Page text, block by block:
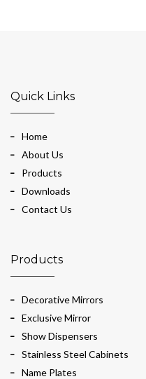
Quick Links
Home
About Us
Products
Downloads
Contact Us
Products
Decorative Mirrors
Exclusive Mirror
Show Dispensers
Stainless Steel Cabinets
Name Plates